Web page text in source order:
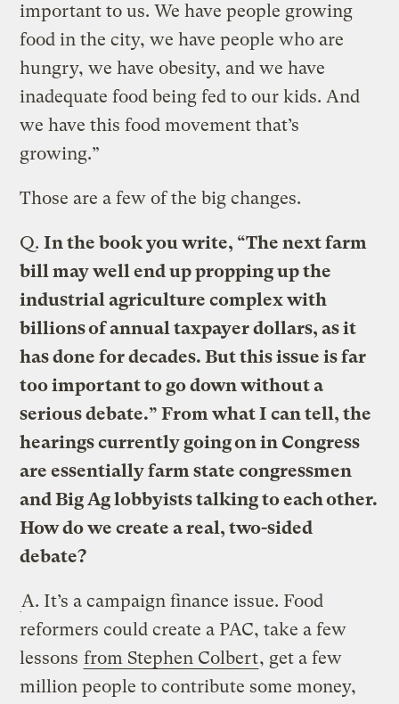
important to us. We have people growing
food in the city, we have people who are
hungry, we have obesity, and we have
inadequate food being fed to our kids. And
we have this food movement that’s
growing.”
Those are a few of the big changes.
Q. In the book you write, “The next farm
bill may well end up propping up the
industrial agriculture complex with
billions of annual taxpayer dollars, as it
has done for decades. But this issue is far
too important to go down without a
serious debate.” From what I can tell, the
hearings currently going on in Congress
are essentially farm state congressmen
and Big Ag lobbyists talking to each other.
How do we create a real, two-sided
debate?
A. It’s a campaign finance issue. Food
reformers could create a PAC, take a few
lessons from Stephen Colbert, get a few
million people to contribute some money,